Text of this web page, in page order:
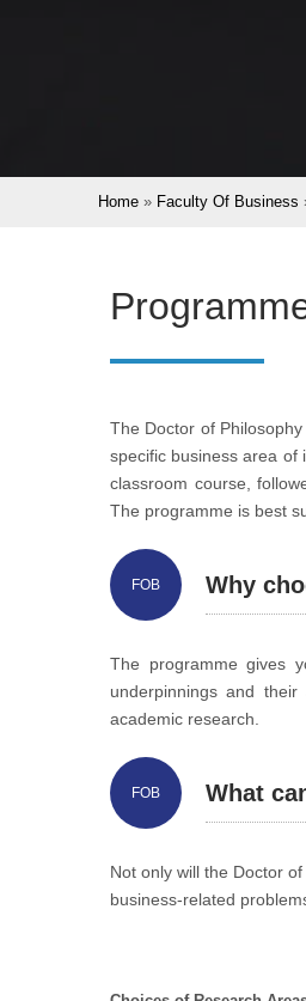
Home » Faculty Of Business
The Doctor of
specific business area of
classroom course,
The programme is best
FOB Why
The programme gives
underpinnings and
academic research.
FOB What
Not only will the Doctor
business-related